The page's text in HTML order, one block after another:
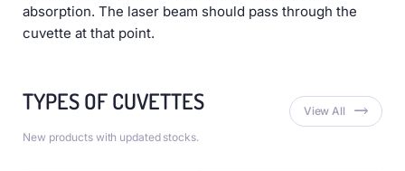
absorption. The laser beam should pass through the
cuvette at that point.
TYPES OF CUVETTES
New products with updated stocks.
View All